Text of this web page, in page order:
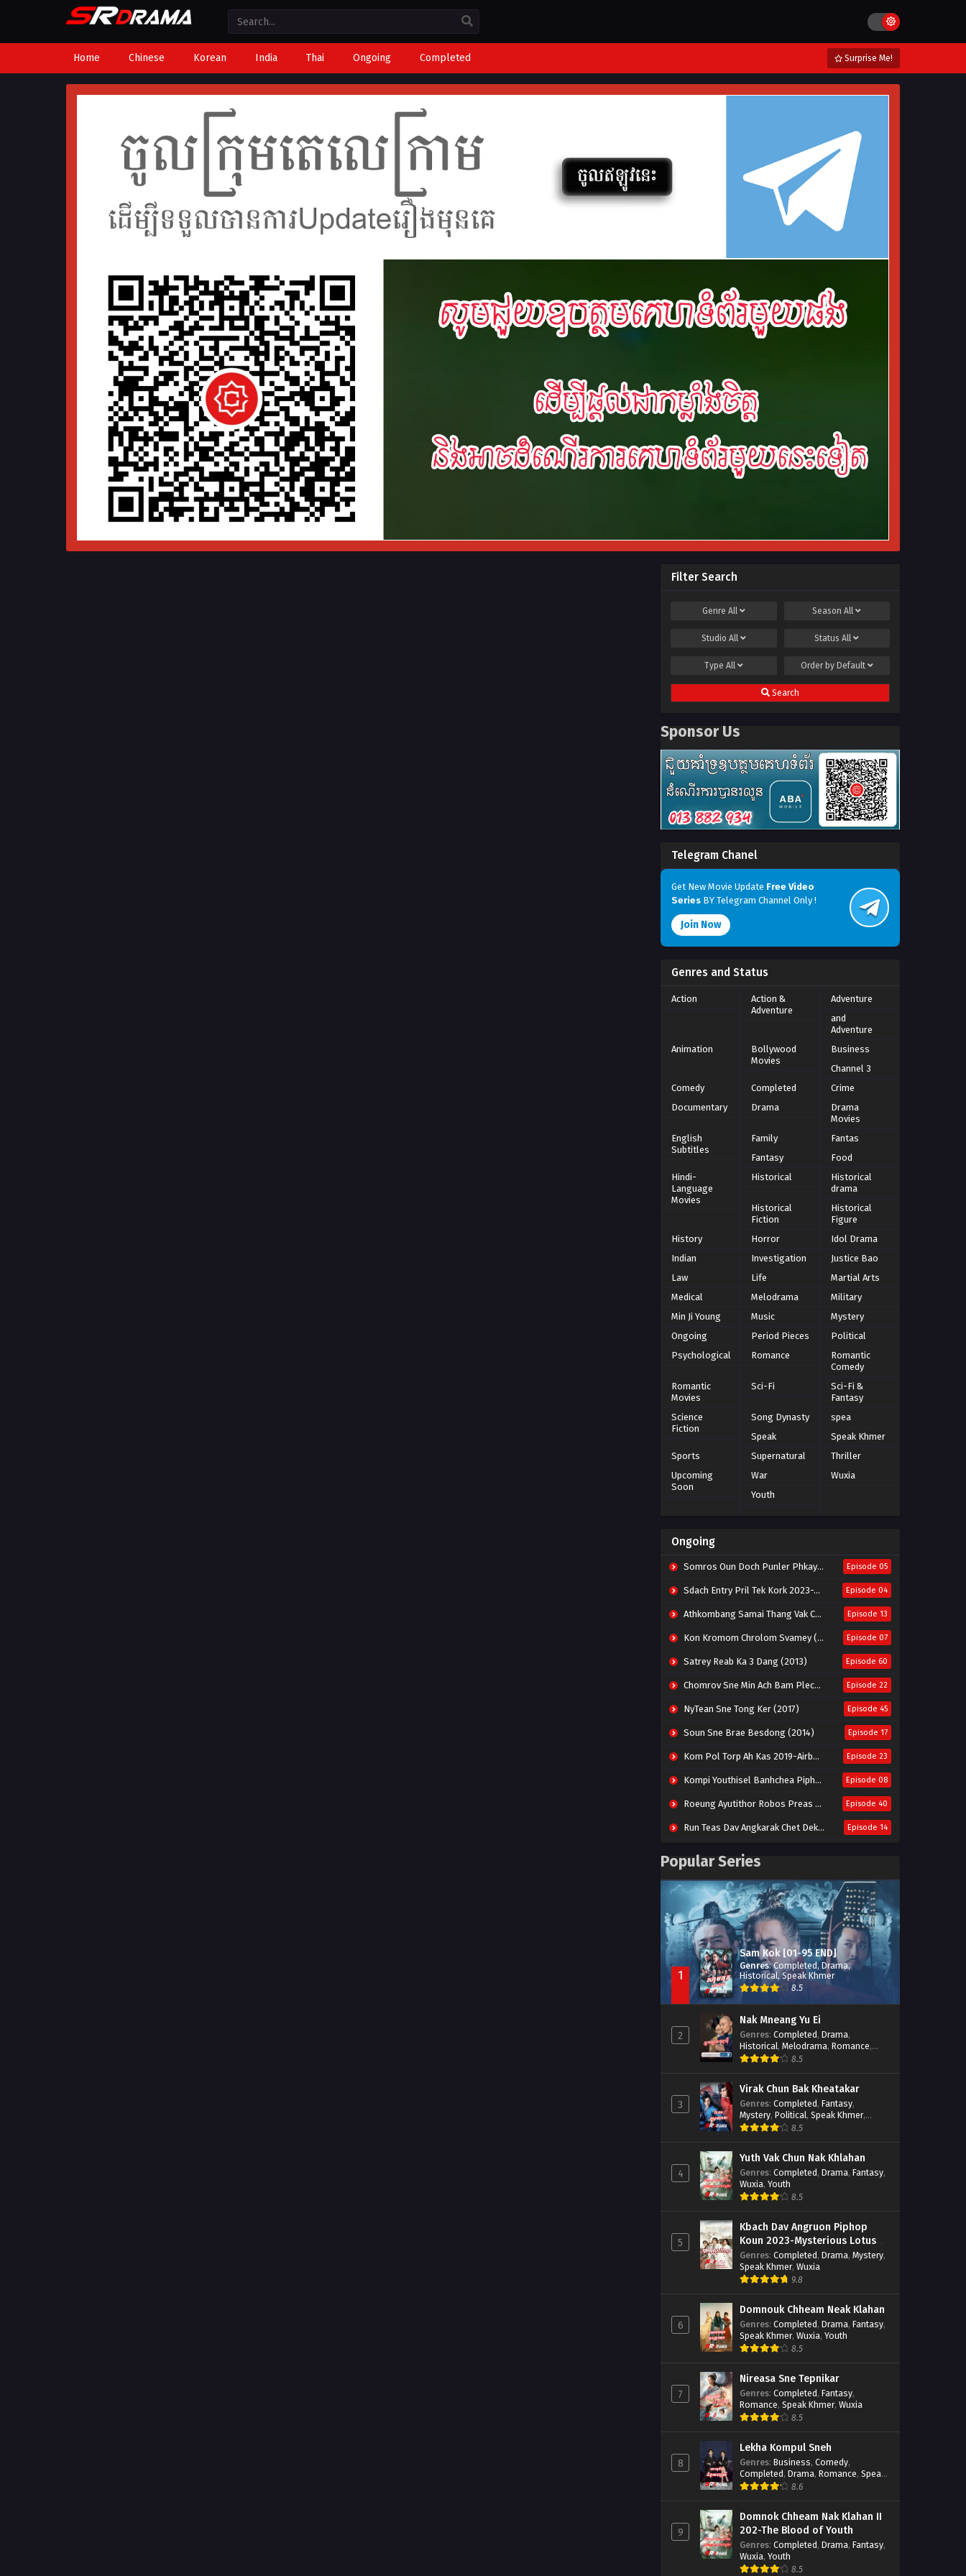
Home Chinese Korean India Thai Ongoing Completed Surprise Me!
Filter Search
Genre All SeasonAll
Studio All StatusAll
Type All Order by Default
Search
Sponsor Us
Telegram Chanel
Get New Movie Update Free Video
Series BY Telegram Channel Only !
Join Now
Genres and Status
Action
Action &
Adventure
Adventure
and
Adventure
Animation
Bollywood
Movies
Business
Channel 3
Comedy
Completed
Crime
Documentary
Drama
Drama
Movies
English
Subtitles
Family
Fantas
Fantasy
Food
Hindi-
Language
Movies
Historical
Historical
drama
Historical
Fiction
Historical
Figure
History
Horror
Idol Drama
Indian
Investigation
Justice Bao
Law
Life
Martial Arts
Medical
Melodrama
Military
Min Ji Young
Music
Mystery
Ongoing
Period Pieces
Political
Psychological
Romance
Romantic
Comedy
Romantic
Movies
Sci-Fi
Sci-Fi &
Fantasy
Science
Fiction
Song Dynasty
spea
Speak
Speak Khmer
Sports
Supernatural
Thriller
Upcoming
Soon
War
Wuxia
Youth
Ongoing
Somros Oun Doch Punler Phkay 2023-The Outsider Episode 05
Sdach Entry Pril Tek Kork 2023-Snow Eagle Lord Episode 04
Athkombang Samai Thang Vak Chang An (2025) Episode 13
Kon Kromom Chrolom Svamey (2023) Episode 07
Satrey Reab Ka 3 Dang (2013) Episode 60
Chomrov Sne Min Ach Bam Plech 2025-Motel California Episode 22
NyTean Sne Tong Ker (2017) Episode 45
Soun Sne Brae Besdong (2014) Episode 17
Kom Pol Torp Ah Kas 2019-Airborne Blade Episode 23
Kompi Youthisel Banhchea Piphop Kun (2023) Episode 08
Roeung Ayutithor Robos Preas Mohesey (2014) Episode 40
Run Teas Dav Angkarak Chet Dek (2020) Episode 14
Besdong Cham Sne 2018-Here to Heart Episode 05
Popular Series
1
Sam Kok [01-95 END]
Genres:Completed,Drama,
Historical,Speak Khmer
8.5
2
Nak Mneang Yu Ei
Genres: Completed, Drama,
Historical, Melodrama, Romance,
Speak Khmer8.5
3
Virak Chun Bak Kheatakar
Genres: Completed, Fantasy,
Mystery, Political, Speak Khmer,
Wuxia
8.5
4
Yuth Vak Chun Nak Khlahan
Genres: Completed, Drama, Fantasy,
Wuxia, Youth
8.5
5
Kbach Dav Angruon Piphop
Koun 2023-Mysterious Lotus
Casebook
Genres: Completed, Drama, Mystery,
Speak Khmer, Wuxia
9.8
6
Domnouk Chheam Neak Klahan
Genres: Completed, Drama, Fantasy,
Speak Khmer, Wuxia, Youth
8.5
7
Nireasa Sne Tepnikar
Genres: Completed, Fantasy,
Romance, Speak Khmer, Wuxia
8.5
8
Lekha Kompul Sneh
Genres: Business, Comedy,
Completed, Drama, Romance, Speak
Khmer
8.6
9
Domnok Chheam Nak Klahan II
202-The Blood of Youth
Genres: Completed, Drama, Fantasy,
Wuxia, Youth
8.5